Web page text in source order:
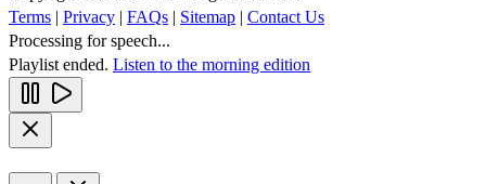
Terms | Privacy | FAQs | Sitemap | Contact Us
Processing for speech...
Playlist ended. Listen to the morning edition